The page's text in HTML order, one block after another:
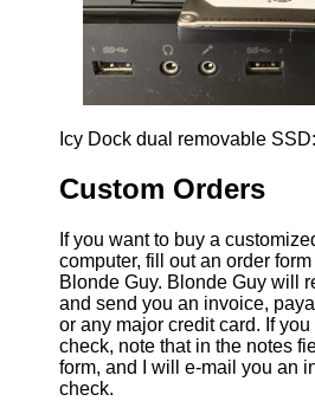
Icy Dock dual removable
Custom Orders
If you want to buy a
computer, fill out an order
Blonde Guy. Blonde Guy will
and send you an invoice,
or any major credit card. If
check, note that in the notes
form, and I will e-mail you an
check.